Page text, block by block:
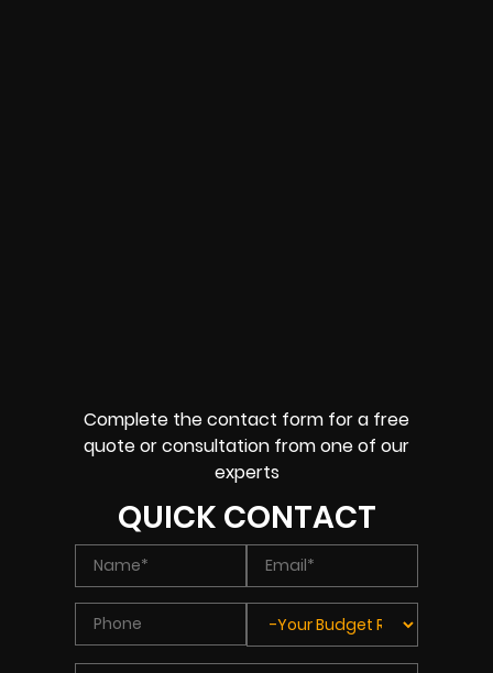
Complete the contact form for a free
quote or consultation from one of our
experts
QUICK CONTACT